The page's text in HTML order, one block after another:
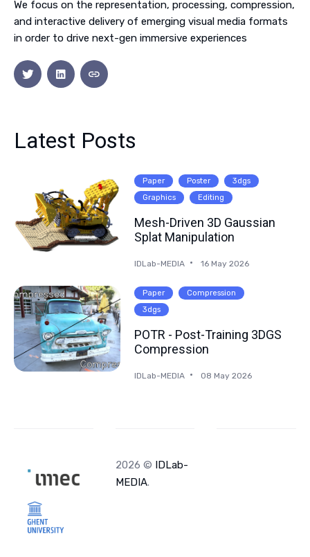
We focus on the representation, processing, compression,
and interactive delivery of emerging visual media formats
in order to drive next-gen immersive experiences
Latest Posts
Paper Poster
3dgs
Graphics
Editing
Mesh-Driven 3D Gaussian
Splat Manipulation
IDLab-MEDIA 16 May 2026
Paper
Compression
3dgs
POTR - Post-Training 3DGS
Compression
IDLab-MEDIA 08 May 2026
2026 © IDLab-
MEDIA.